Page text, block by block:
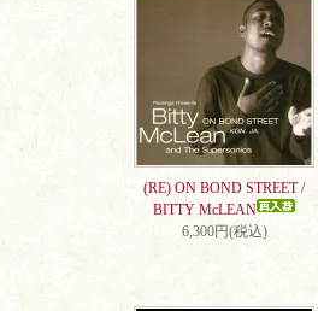
(RE) ON BOND STREET /
BITTY McLEAN
6,300円(税込)